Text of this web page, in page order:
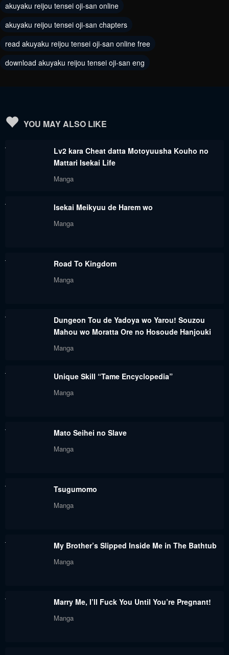
Chapter 5
May 12, 2024 May 12, 2024
Chapter 3
May 12, 2024
Chapter 2
May 12, 2024
akuyaku reijou tensei oji-san online
akuyaku reijou tensei oji-san chapters
read akuyaku reijou tensei oji-san online free
download akuyaku reijou tensei oji-san eng
YOU MAY ALSO LIKE
Lv2 kara Cheat datta Motoyuusha Kouho no
Mattari Isekai Life
Manga
Isekai Meikyuu de Harem wo
Manga
Road To Kingdom
Manga
Dungeon Tou de Yadoya wo Yarou! Souzou
Mahou wo Moratta Ore no Hosoude Hanjouki
Manga
Unique Skill “Tame Encyclopedia”
Manga
Mato Seihei no Slave
Manga
Tsugumomo
Manga
My Brother’s Slipped Inside Me in The Bathtub
Manga
Marry Me, I’ll Fuck You Until You’re Pregnant!
Manga